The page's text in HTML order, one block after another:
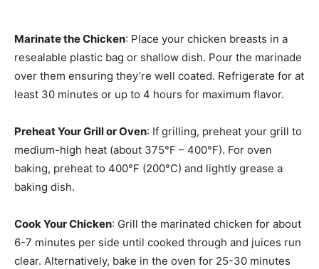
Marinate the Chicken: Place your chicken breasts in a
resealable plastic bag or shallow dish. Pour the marinade
over them ensuring they’re well coated. Refrigerate for at
least 30 minutes or up to 4 hours for maximum flavor.
Preheat Your Grill or Oven: If grilling, preheat your grill to
medium-high heat (about 375°F – 400°F). For oven
baking, preheat to 400°F (200°C) and lightly grease a
baking dish.
Cook Your Chicken: Grill the marinated chicken for about
6-7 minutes per side until cooked through and juices run
clear. Alternatively, bake in the oven for 25-30 minutes